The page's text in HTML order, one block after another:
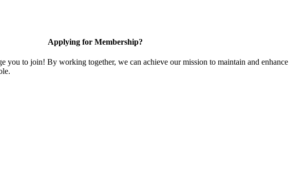
Applying for Membership?
you to join! By working together, we can achieve our mission to maintain and enhance